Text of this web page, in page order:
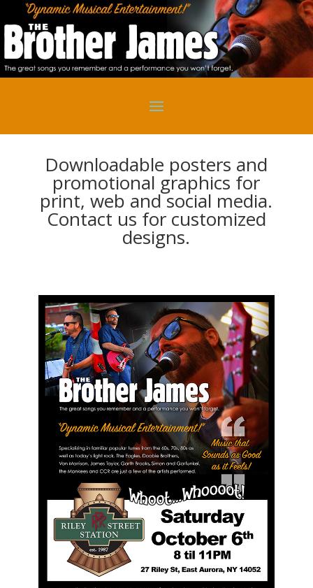
Downloadable posters and
promotional graphics for
print, web and social media.
Contact us for customized
designs.